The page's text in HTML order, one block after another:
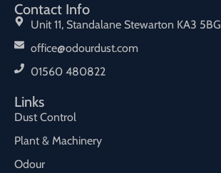
Contact Info
Unit 11, Standalane Stewarton KA3 5BG
office@odourdust.com
01560 480822
Links
Dust Control
Plant & Machinery
Odour